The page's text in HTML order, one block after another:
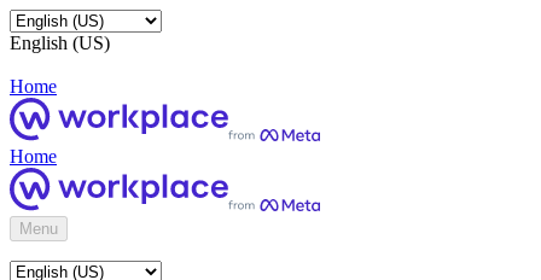
English (US)
Home
Home
Menu